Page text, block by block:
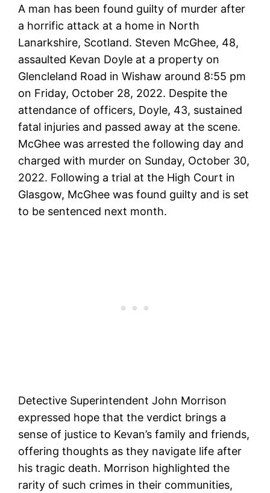
A man has been found guilty of murder after
a horrific attack at a home in North
Lanarkshire, Scotland. Steven McGhee, 48,
assaulted Kevan Doyle at a property on
Glencleland Road in Wishaw around 8:55 pm
on Friday, October 28, 2022. Despite the
attendance of officers, Doyle, 43, sustained
fatal injuries and passed away at the scene.
McGhee was arrested the following day and
charged with murder on Sunday, October 30,
2022. Following a trial at the High Court in
Glasgow, McGhee was found guilty and is set
to be sentenced next month.
Detective Superintendent John Morrison
expressed hope that the verdict brings a
sense of justice to Kevan’s family and friends,
offering thoughts as they navigate life after
his tragic death. Morrison highlighted the
rarity of such crimes in their communities,